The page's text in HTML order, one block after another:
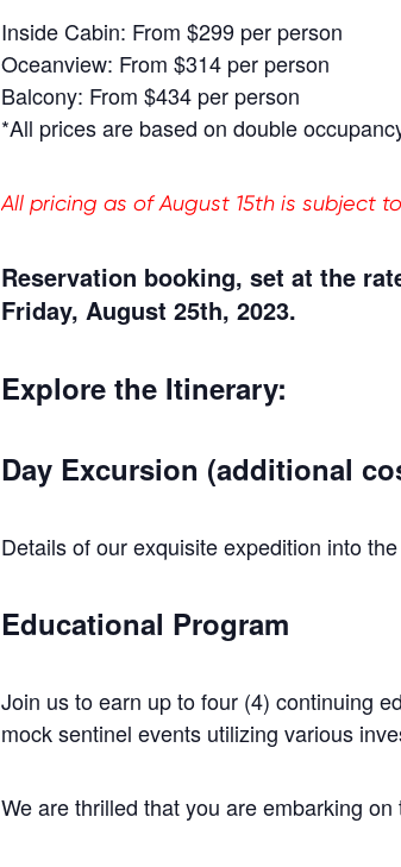
Inside Cabin: From $299 per person
Oceanview: From $314 per person
Balcony: From $434 per person
*All prices are based on double
All pricing as of August 15th is subject
Reservation booking, set at the
Friday, August 25th, 2023.
Explore the Itinerary:
Day Excursion (additional
Details of our exquisite expedition into
Educational Program
Join us to earn up to four (4) continuing
mock sentinel events utilizing various
We are thrilled that you are embarking